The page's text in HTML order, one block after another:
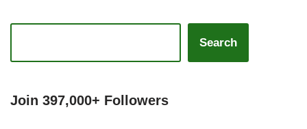
Search
Join 397,000+ Followers